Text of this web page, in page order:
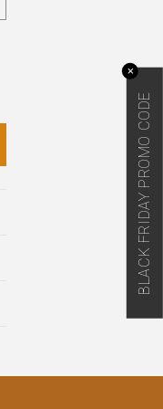
✕
BLACK FRIDAY PROMO CODE